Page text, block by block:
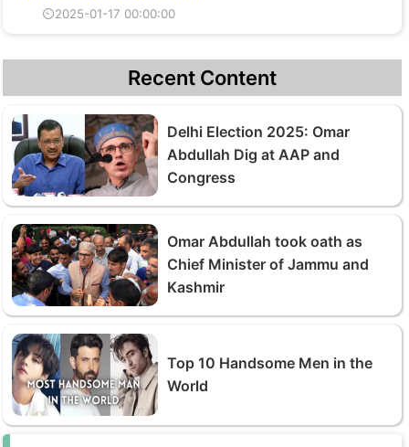
⏲2025-01-17 00:00:00
Recent Content
Delhi Election 2025: Omar
Abdullah Dig at AAP and
Congress
Omar Abdullah took oath as
Chief Minister of Jammu and
Kashmir
Top 10 Handsome Men in the
World